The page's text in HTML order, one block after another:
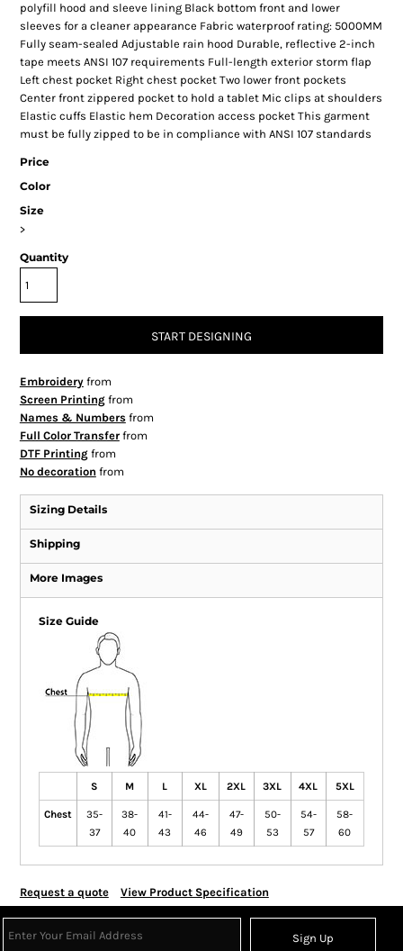
polyfill hood and sleeve lining Black bottom front and lower
sleeves for a cleaner appearance Fabric waterproof rating: 5000MM
Fully seam-sealed Adjustable rain hood Durable, reflective 2-inch
tape meets ANSI 107 requirements Full-length exterior storm flap
Left chest pocket Right chest pocket Two lower front pockets
Center front zippered pocket to hold a tablet Mic clips at shoulders
Elastic cuffs Elastic hem Decoration access pocket This garment
must be fully zipped to be in compliance with ANSI 107 standards
Price
Color
Size
>
Quantity
START DESIGNING
Embroideryfrom
Screen Printingfrom
Names & Numbersfrom
Full Color Transferfrom
DTF Printingfrom
No decoration from
Sizing Details
Shipping
More Images
Size Guide
S M L XL 2XL 3XL 4XL 5XL
Chest
35-
37
38-
40
41-
43
44-
46
47-
49
50-
53
54-
57
58-
60
Request a quote View Product Specification
Sign Up